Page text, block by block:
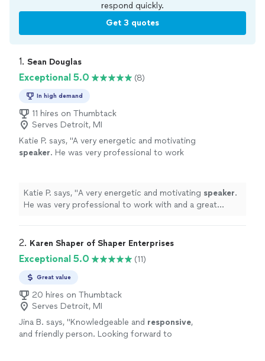
respond quickly.
Get 3 quotes
1. Sean Douglas
Exceptional 5.0 (8)
In high demand
11 hires on Thumbtack
Serves Detroit, MI
Katie P. says, "A very energetic and motivating
speaker. He was very professional to work
Katie P. says, "A very energetic and motivating speaker.
He was very professional to work with and a great
2. Karen Shaper of Shaper Enterprises
Exceptional 5.0 (11)
Great value
20 hires on Thumbtack
Serves Detroit, MI
Jina B. says, "Knowledgeable and responsive,
and friendly person. Looking forward to